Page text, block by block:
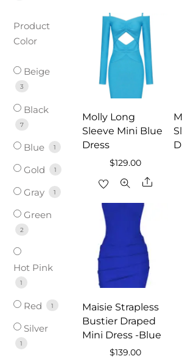
Molly Long
Sleeve Mini Blue
Dress
$129.00
Share
Maisie Strapless
Bustier Draped
Mini Dress -Blue
$139.00
Product
Color
Beige
3
Black
7
Blue 1
Gold 1
Gray 1
Green
2
Hot Pink
1
Red 1
Silver
1